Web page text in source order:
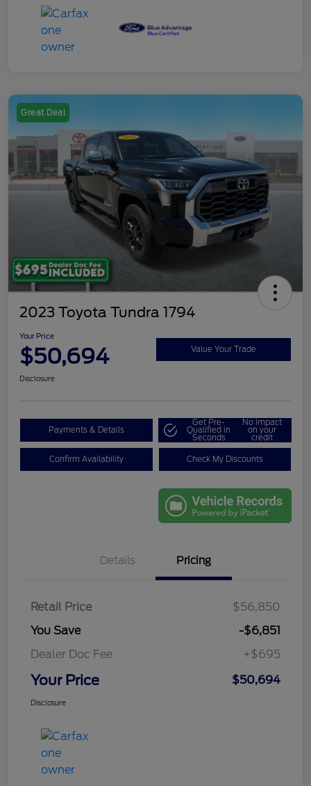
Great Deal
2023 Toyota Tundra 1794
Your Price
$50,694 Value Your Trade
Disclosure
Payments & Details
Get Pre-
Qualified in
Seconds
No impact
on your
credit
Confirm Availability Check My Discounts
Details Pricing
Retail Price
$56,850
You Save
-$6,851
Dealer Doc Fee
+$695
Your Price $50,694
Disclosure